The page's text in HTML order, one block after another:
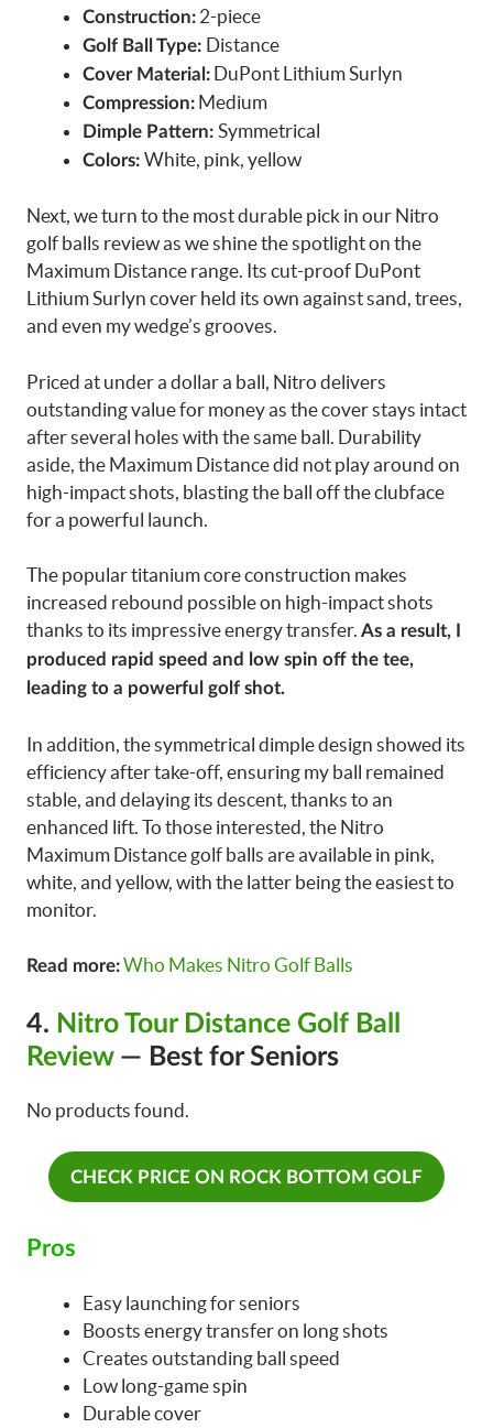
Construction: 2-piece
Golf Ball Type: Distance
Cover Material: DuPont Lithium Surlyn
Compression: Medium
Dimple Pattern: Symmetrical
Colors: White, pink, yellow
Next, we turn to the most durable pick in our Nitro
golf balls review as we shine the spotlight on the
Maximum Distance range. Its cut-proof DuPont
Lithium Surlyn cover held its own against sand, trees,
and even my wedge’s grooves.
Priced at under a dollar a ball, Nitro delivers
outstanding value for money as the cover stays intact
after several holes with the same ball. Durability
aside, the Maximum Distance did not play around on
high-impact shots, blasting the ball off the clubface
for a powerful launch.
The popular titanium core construction makes
increased rebound possible on high-impact shots
thanks to its impressive energy transfer. As a result, I
produced rapid speed and low spin off the tee,
leading to a powerful golf shot.
In addition, the symmetrical dimple design showed its
efficiency after take-off, ensuring my ball remained
stable, and delaying its descent, thanks to an
enhanced lift. To those interested, the Nitro
Maximum Distance golf balls are available in pink,
white, and yellow, with the latter being the easiest to
monitor.
Read more:Who Makes Nitro Golf Balls
4. Nitro Tour Distance Golf Ball
Review— Best for Seniors
No products found.
CHECK PRICE ON ROCK BOTTOM GOLF
Pros
Easy launching for seniors
Boosts energy transfer on long shots
Creates outstanding ball speed
Low long-game spin
Durable cover